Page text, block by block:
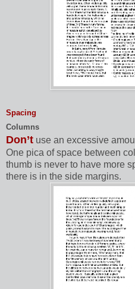
Spacing
Columns
Don’t use an excessive
One pica of space between
thumb is never to have more
there is in the side margins.